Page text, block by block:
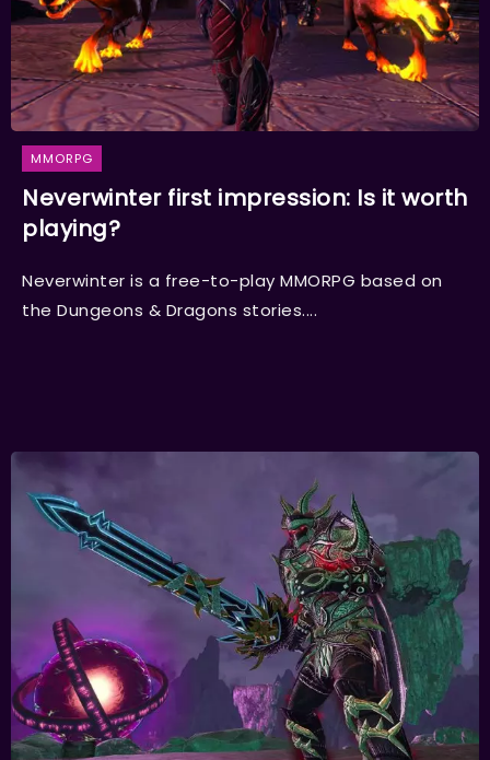
MMORPG
Neverwinter first impression: Is it worth
playing?
Neverwinter is a free-to-play MMORPG based on
the Dungeons & Dragons stories....